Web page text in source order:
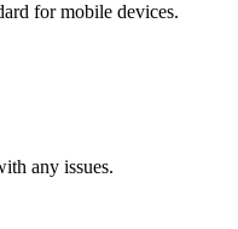
for mobile devices.
any issues.